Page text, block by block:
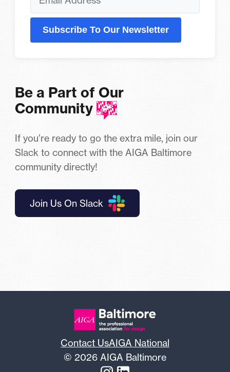
Subscribe To Our Newsletter
Be a Part of Our
Community
If you’re ready to go the extra mile, join our
Slack to connect with the AIGA Baltimore
community directly!
Join Us On Slack
Contact UsAIGA National
© 2026 AIGA Baltimore